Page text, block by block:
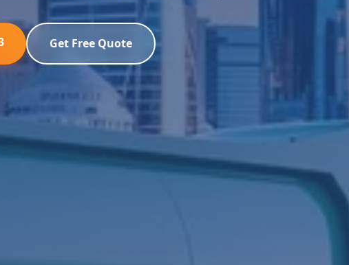
Get Free Quote